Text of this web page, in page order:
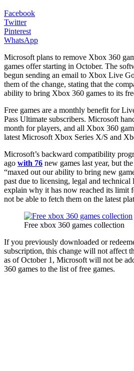
Facebook
Twitter
Pinterest
WhatsApp
Microsoft plans to remove Xbox 360
games offer starting in October. The
begun sending an email to Xbox Live
them of the change, stating that the
ability to bring Xbox 360 games to its
Free games are a monthly benefit for
Pass Ultimate subscribers. Microsoft
month for players, and all Xbox 360
latest Microsoft Xbox Series X/S and
Microsoft’s backward compatibility
ago with 76 new games last year, but
“maxed out our ability to bring new
past due to licensing, legal and
explain why it has now reached its limit
not be able to fetch them on the latest
Free xbox 360 games collection
If you previously downloaded or
subscription, this change will not affect
as of October 1, Microsoft will not be
360 games to the list of free games.